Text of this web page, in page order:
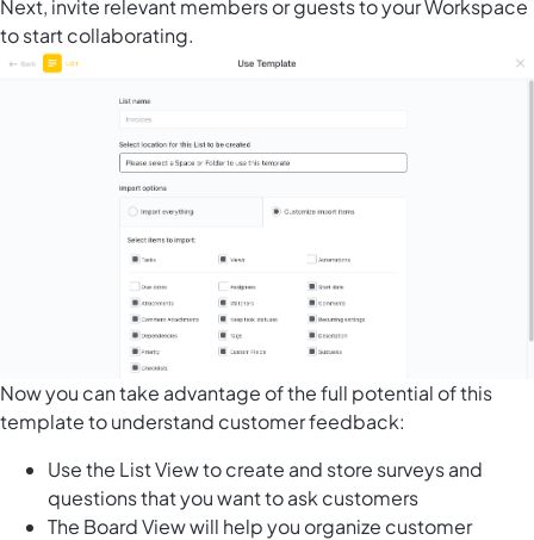
Next, invite relevant members or guests to your Workspace
to start collaborating.
Now you can take advantage of the full potential of this
template to understand customer feedback:
Use the List View to create and store surveys and
questions that you want to ask customers
The Board View will help you organize customer